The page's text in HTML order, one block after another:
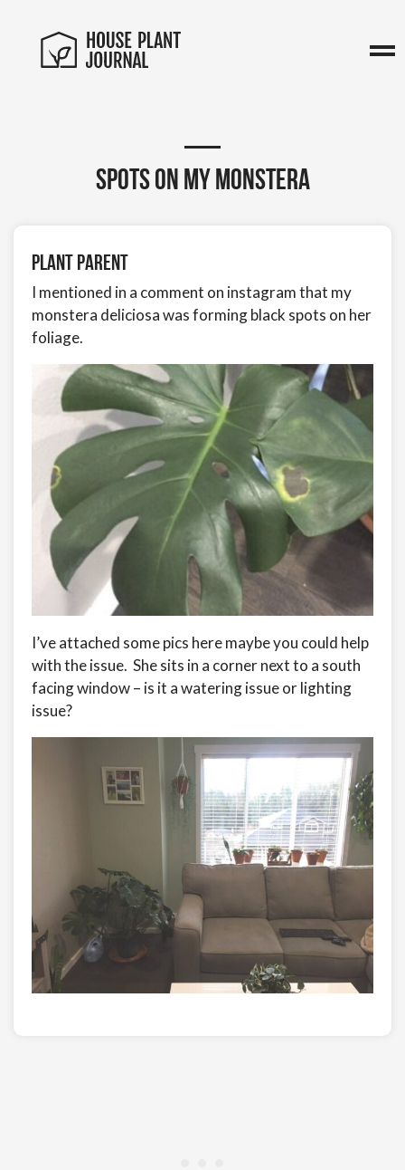
Spots on my Monstera
Plant Parent
I mentioned in a comment on instagram that my
monstera deliciosa was forming black spots on her
foliage.
I’ve attached some pics here maybe you could help
with the issue. She sits in a corner next to a south
facing window – is it a watering issue or lighting
issue?